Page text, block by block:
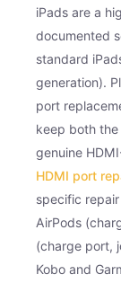
iPads are a
documented
standard
generation).
port
keep both
genuine
HDMI port
specific
AirPods
(charge port,
Kobo and